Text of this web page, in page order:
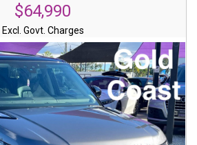
$64,990
Excl. Govt. Charges